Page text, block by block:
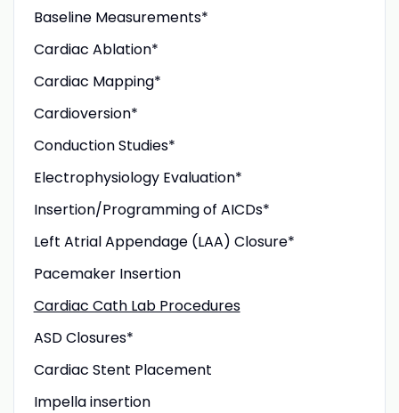
Baseline Measurements*
Cardiac Ablation*
Cardiac Mapping*
Cardioversion*
Conduction Studies*
Electrophysiology Evaluation*
Insertion/Programming of AICDs*
Left Atrial Appendage (LAA) Closure*
Pacemaker Insertion
Cardiac Cath Lab Procedures
ASD Closures*
Cardiac Stent Placement
Impella insertion